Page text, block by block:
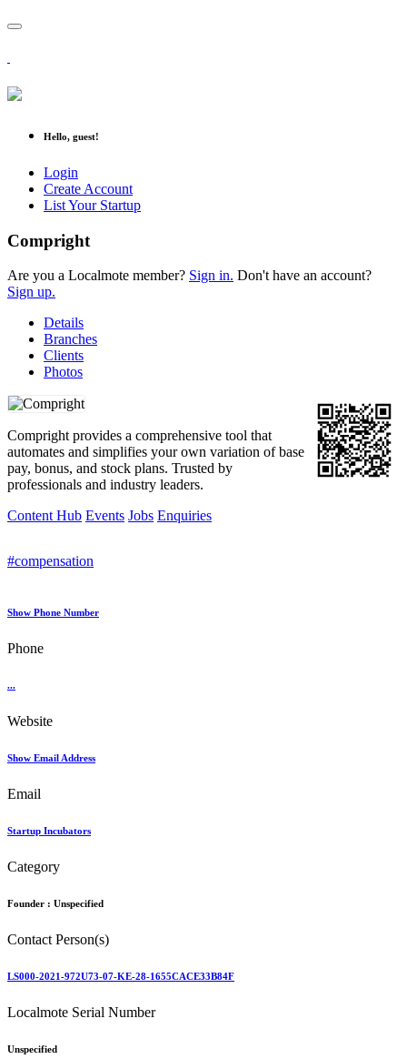
Hello, guest!
Login
Create Account
List Your Startup
Compright
Are you a Localmote member? Sign in. Don't have an account?
Sign up.
Details
Branches
Clients
Photos
Compright provides a comprehensive tool that
automates and simplifies your own variation of base
pay, bonus, and stock plans. Trusted by
professionals and industry leaders.
Content Hub Events Jobs Enquiries
#compensation
Show Phone Number
Phone
...
Website
Show Email Address
Email
Startup Incubators
Category
Founder : Unspecified
Contact Person(s)
LS000-2021-972U73-07-KE-28-1655CACE33B84F
Localmote Serial Number
Unspecified